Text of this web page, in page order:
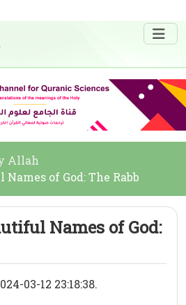
Allah
of God: The Rabb
Names of God:
03-12 23:18:38.